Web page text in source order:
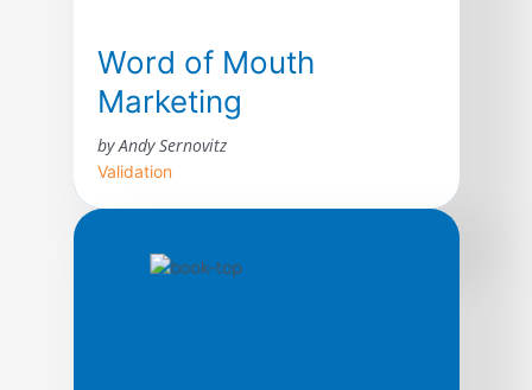
Word of Mouth
Marketing
by Andy Sernovitz
Validation
show you how the world’s most respected